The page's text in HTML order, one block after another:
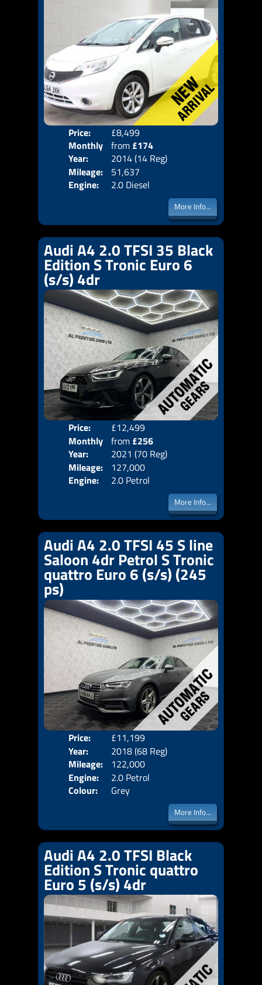
Price:
£8,499
Monthly
Price:
from £174
Year:
2014 (14 Reg)
Mileage:
51,637
Engine:
2.0 Diesel
More Info...
Audi A4 2.0 TFSI 35 Black
Edition S Tronic Euro 6
(s/s) 4dr
Price:
£12,499
Monthly
Price:
from £256
Year:
2021 (70 Reg)
Mileage:
127,000
Engine:
2.0 Petrol
More Info...
Audi A4 2.0 TFSI 45 S line
Saloon 4dr Petrol S Tronic
quattro Euro 6 (s/s) (245
ps)
Price:
£11,199
Year:
2018 (68 Reg)
Mileage:
122,000
Engine:
2.0 Petrol
Colour:
Grey
More Info...
Audi A4 2.0 TFSI Black
Edition S Tronic quattro
Euro 5 (s/s) 4dr